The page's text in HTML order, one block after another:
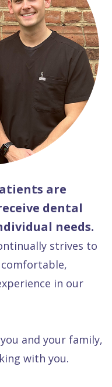
are
dental
needs.
strives to
in our
and your family,
with you.